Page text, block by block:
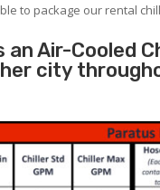
to package our rental
an Air-Cooled
city